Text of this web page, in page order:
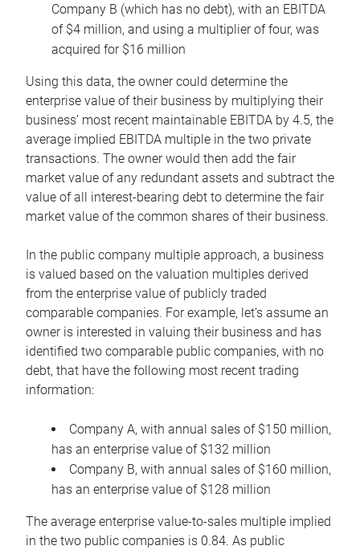
Company B (which has no debt), with an EBITDA
of $4 million, and using a multiplier of four, was
acquired for $16 million
Using this data, the owner could determine the
enterprise value of their business by multiplying their
business’ most recent maintainable EBITDA by 4.5, the
average implied EBITDA multiple in the two private
transactions. The owner would then add the fair
market value of any redundant assets and subtract the
value of all interest-bearing debt to determine the fair
market value of the common shares of their business.
In the public company multiple approach, a business
is valued based on the valuation multiples derived
from the enterprise value of publicly traded
comparable companies. For example, let’s assume an
owner is interested in valuing their business and has
identified two comparable public companies, with no
debt, that have the following most recent trading
information:
Company A, with annual sales of $150 million,
has an enterprise value of $132 million
Company B, with annual sales of $160 million,
has an enterprise value of $128 million
The average enterprise value-to-sales multiple implied
in the two public companies is 0.84. As public